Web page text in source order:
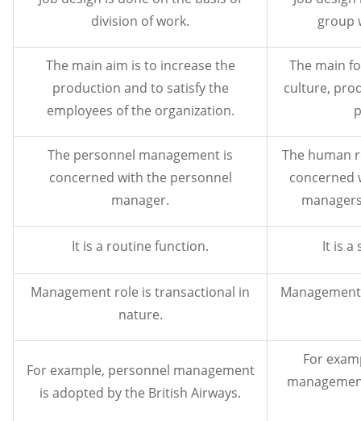
division of work.
group
The main aim is to increase the
production and to satisfy the
employees of the organization.
The main
culture,
The personnel management is
concerned with the personnel
manager.
The human
concerned
It is a routine function. It is a
Management role is transactional in
nature.
For example, personnel management
is adopted by the British Airways.
For